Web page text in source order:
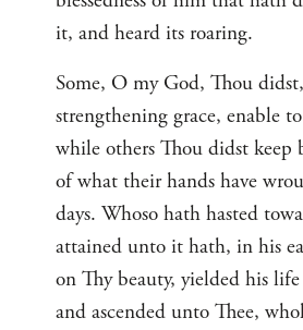
it, and heard its roaring.
Some, O my God, Thou
strengthening grace, enable
while others Thou didst keep
of what their hands have
days. Whoso hath hasted
attained unto it hath, in his
on Thy beauty, yielded his
and ascended unto Thee,